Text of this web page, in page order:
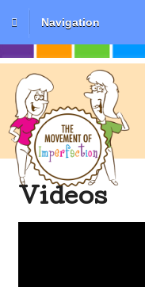
Navigation
Videos